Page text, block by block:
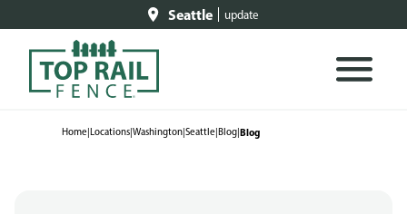
Seattle update
Home|Locations|Washington|Seattle|Blog|Blog